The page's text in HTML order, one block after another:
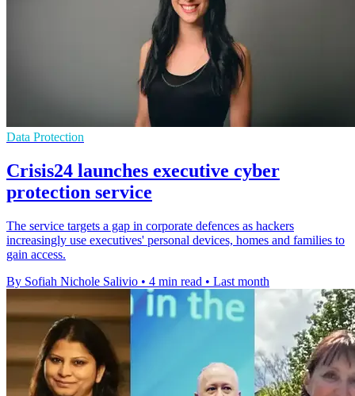
Data Protection
Crisis24 launches executive cyber
protection service
The service targets a gap in corporate defences as hackers
increasingly use executives' personal devices, homes and families to
gain access.
By Sofiah Nichole Salivio • 4 min read • Last month